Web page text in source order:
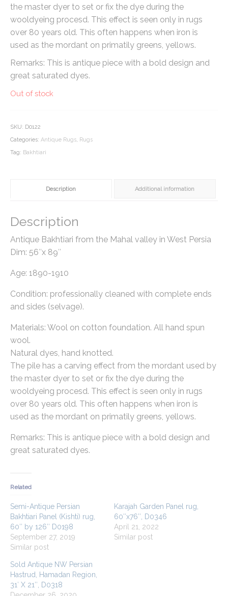
the master dyer to set or fix the dye during the
wooldyeing procesd. This effect is seen only in rugs
over 80 years old. This often happens when iron is
used as the mordant on primatily greens, yellows.
Remarks: This is antique piece with a bold design and
great saturated dyes.
Out of stock
SKU: D0122
Categories: Antique Rugs, Rugs
Tag: Bakhtiari
Description Additional information
Description
Antique Bakhtiari from the Mahal valley in West Persia
Dim: 56″x 89″
Age: 1890-1910
Condition: professionally cleaned with complete ends
and sides (selvage).
Materials: Wool on cotton foundation. All hand spun
wool.
Natural dyes, hand knotted.
The pile has a carving effect from the mordant used by
the master dyer to set or fix the dye during the
wooldyeing procesd. This effect is seen only in rugs
over 80 years old. This often happens when iron is
used as the mordant on primatily greens, yellows.
Remarks: This is antique piece with a bold design and
great saturated dyes.
Related
Semi-Antique Persian
Bakhtiari Panel (Kishti) rug,
60″ by 126″ D0198
September 27, 2019
Similar post
Karajah Garden Panel rug,
60″x76″, D0346
April 21, 2022
Similar post
Sold Antique NW Persian
Hastrud, Hamadan Region,
31′ X 21″, D0318